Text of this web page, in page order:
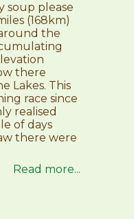
soup please
(168km)
the
there
Lakes. This
race since
realised
of days
there were
Read more...